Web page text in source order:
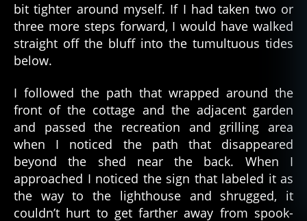
bit tighter around myself. If I had taken two or
three more steps forward, I would have walked
straight off the bluff into the tumultuous tides
below.
I followed the path that wrapped around the
front of the cottage and the adjacent garden
and passed the recreation and grilling area
when I noticed the path that disappeared
beyond the shed near the back. When I
approached I noticed the sign that labeled it as
the way to the lighthouse and shrugged, it
couldn’t hurt to get farther away from spook-